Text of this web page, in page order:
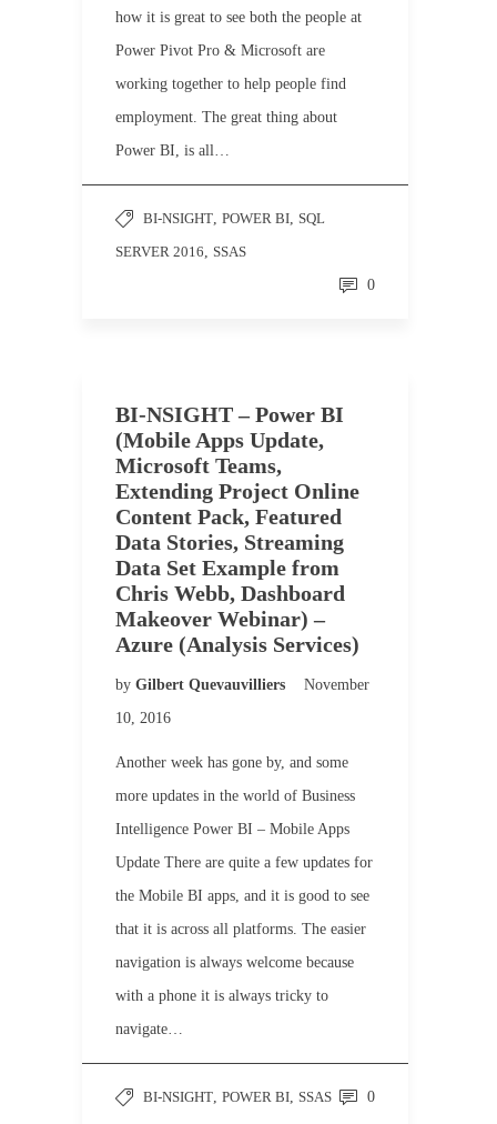
how it is great to see both the people at
Power Pivot Pro & Microsoft are
working together to help people find
employment. The great thing about
Power BI, is all…
BI-NSIGHT, POWER BI, SQL
SERVER 2016, SSAS
0
BI-NSIGHT – Power BI
(Mobile Apps Update,
Microsoft Teams,
Extending Project Online
Content Pack, Featured
Data Stories, Streaming
Data Set Example from
Chris Webb, Dashboard
Makeover Webinar) –
Azure (Analysis Services)
by Gilbert Quevauvilliers
November
10, 2016
Another week has gone by, and some
more updates in the world of Business
Intelligence Power BI – Mobile Apps
Update There are quite a few updates for
the Mobile BI apps, and it is good to see
that it is across all platforms. The easier
navigation is always welcome because
with a phone it is always tricky to
navigate…
BI-NSIGHT, POWER BI, SSAS 0